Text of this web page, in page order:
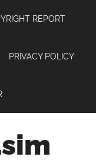
REPORT
PRIVACY POLICY